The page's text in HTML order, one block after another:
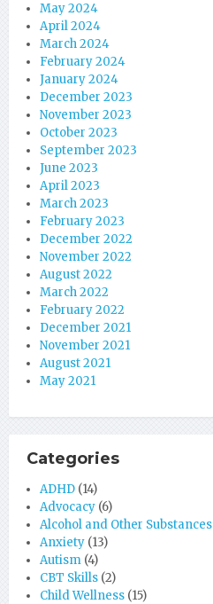
May 2024
April 2024
March 2024
February 2024
January 2024
December 2023
November 2023
October 2023
September 2023
June 2023
April 2023
March 2023
February 2023
December 2022
November 2022
August 2022
March 2022
February 2022
December 2021
November 2021
August 2021
May 2021
Categories
ADHD (14)
Advocacy (6)
Alcohol and Other Substances
Anxiety (13)
Autism (4)
CBT Skills (2)
Child Wellness (15)